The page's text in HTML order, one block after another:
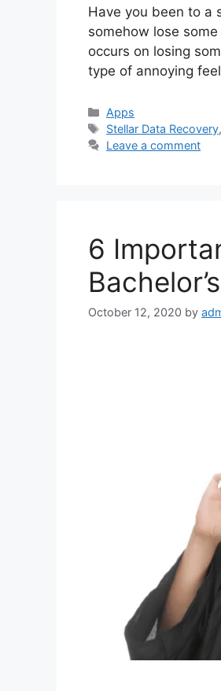
Have you been to a
somehow lose
occurs on losing
type of annoying
Categories
Apps
Tags
Stellar Data Recovery,
Leave a comment
6
October 12, 2020 by